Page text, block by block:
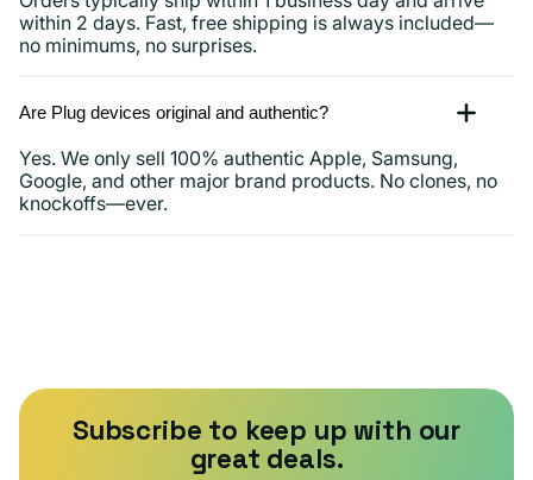
within 2 days. Fast, free shipping is always included—
no minimums, no surprises.
Are Plug devices original and authentic?
Yes. We only sell 100% authentic Apple, Samsung,
Google, and other major brand products. No clones, no
knockoffs—ever.
Subscribe to keep up with our
great deals.